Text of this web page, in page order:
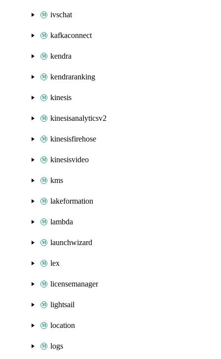
ivschat
kafkaconnect
kendra
kendraranking
kinesis
kinesisanalyticsv2
kinesisfirehose
kinesisvideo
kms
lakeformation
lambda
launchwizard
lex
licensemanager
lightsail
location
logs